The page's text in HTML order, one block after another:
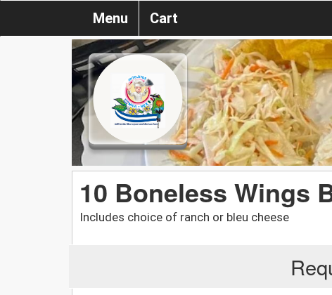
Menu Cart
10 Boneless Wings
Includes choice of ranch or bleu cheese